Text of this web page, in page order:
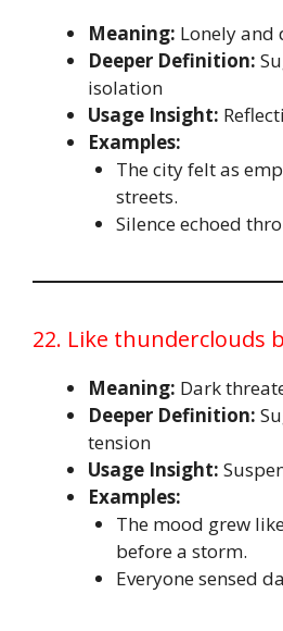
Meaning: Lonely and
Deeper Definition:
isolation
Usage Insight:
Examples:
The city felt as
streets.
Silence echoed
22. Like thunderclouds
Meaning: Dark
Deeper Definition:
tension
Usage Insight:
Examples:
The mood grew
before a storm.
Everyone sensed